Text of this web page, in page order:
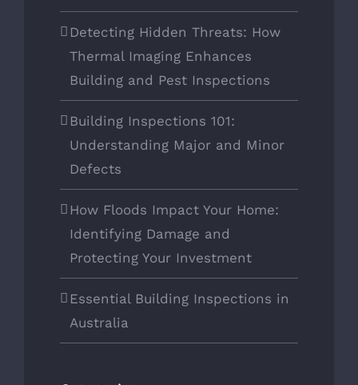
Detecting Hidden Threats: How
Thermal Imaging Enhances
Building and Pest Inspections
Building Inspections 101:
Understanding Major and Minor
Defects
How Floods Impact Your Home:
Identifying Damage and
Protecting Your Investment
Essential Building Inspections in
Australia